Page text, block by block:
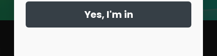
Yes, I'm in